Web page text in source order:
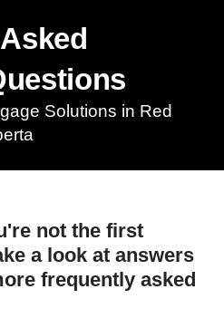
Solutions in Red
not the first
a look at answers
frequently asked